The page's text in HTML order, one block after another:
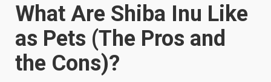
What Are Shiba Inu Like
as Pets (The Pros and
the Cons)?